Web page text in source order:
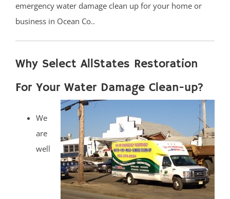
emergency water damage clean up for your home or
business in Ocean Co..
Why Select AllStates Restoration
For Your Water Damage Clean-up?
We
are
well